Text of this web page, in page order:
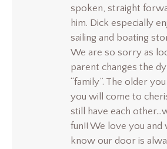
spoken, straight
him. Dick especially
sailing and boating
We are so sorry as
parent changes the
“family”. The older
you will come to
still have each
fun!! We love you and
know our door is